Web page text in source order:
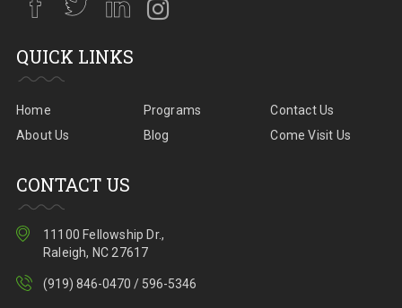
QUICK LINKS
Home
About Us
Programs
Blog
Contact Us
Come Visit Us
CONTACT US
11100 Fellowship Dr.,
Raleigh, NC 27617
(919) 846-0470 / 596-5346